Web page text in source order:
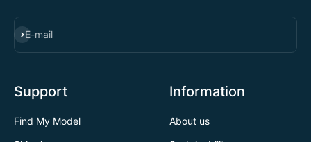
E-mail
SUBSCRIBE
Support
Find My Model
Information
About us